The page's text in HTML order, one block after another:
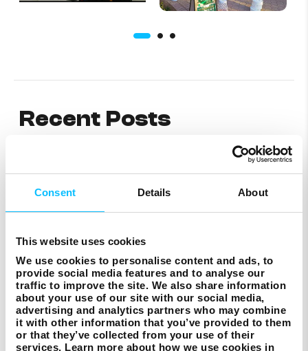
Consent Details About
This website uses cookies
We use cookies to personalise content and ads, to
provide social media features and to analyse our
traffic to improve the site. We also share information
about your use of our site with our social media,
advertising and analytics partners who may combine
it with other information that you’ve provided to them
or that they’ve collected from your use of their
services. Learn more about how we use cookies in
Recent Posts
St John’s Co-Cathedral
ACT